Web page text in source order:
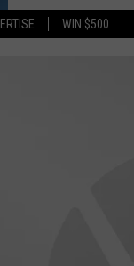
WIN $500
SCHEDULE